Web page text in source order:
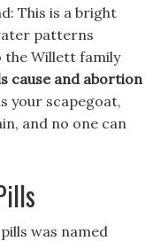
This is a bright
patterns
the Willett family
cause and abortion
your scapegoat,
and no one can
was named